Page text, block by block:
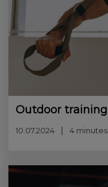
Outdoor
10.07.2024 4